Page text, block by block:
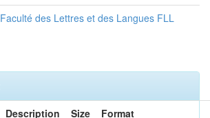
Faculté des Lettres et des Langues FLL
Description Size
Format